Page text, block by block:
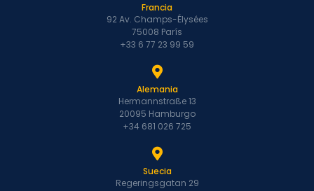
Francia
92 Av. Champs-Élysées
75008 París
+33 6 77 23 99 59
Alemania
Hermannstraße 13
20095 Hamburgo
+34 681 026 725
Suecia
Regeringsgatan 29